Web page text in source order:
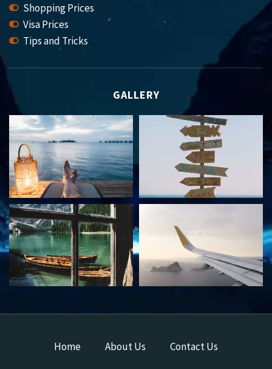
Shopping Prices
Visa Prices
Tips and Tricks
GALLERY
Home About Us Contact Us